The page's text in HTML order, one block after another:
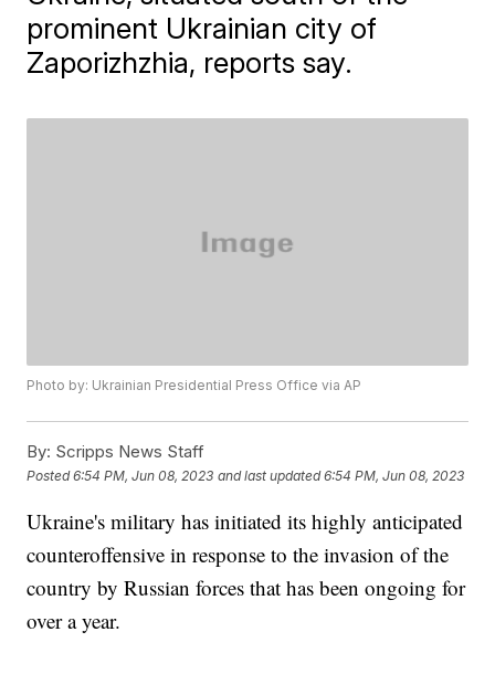
prominent Ukrainian city of
Zaporizhzhia, reports say.
Photo by: Ukrainian Presidential Press Office via AP
By: Scripps News Staff
Posted6:54 PM, Jun 08, 2023 and last updated 6:54 PM, Jun 08, 2023
Ukraine's military has initiated its highly anticipated
counteroffensive in response to the invasion of the
country by Russian forces that has been ongoing for
over a year.